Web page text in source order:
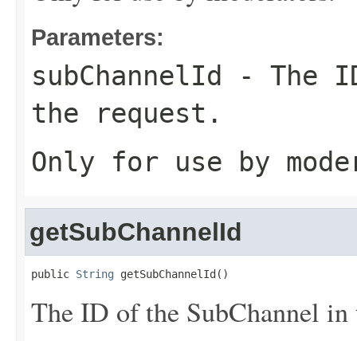
Parameters:
subChannelId
- The
the request.
Only for use by
getSubChannelId
public String getSubChannelId()
The ID of the SubChannel in